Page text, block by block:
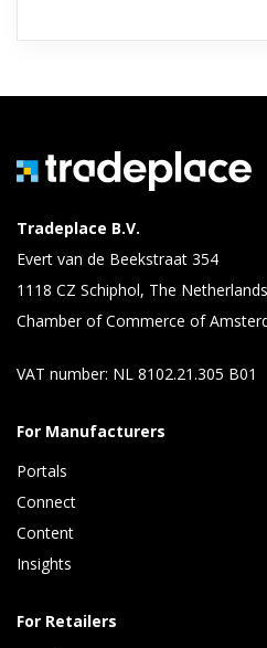
Tradeplace B.V.
Evert van de Beekstraat 354
1118 CZ Schiphol, The Netherlands
Chamber of Commerce of
VAT number: NL 8102.21.305 B01
For Manufacturers
Portals
Connect
Content
Insights
For Retailers